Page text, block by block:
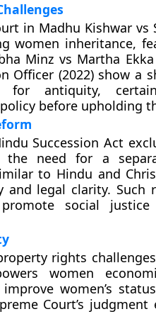
in Madhu Kishwar vs
women inheritance,
Minz vs Martha
Officer (2022) show a
for antiquity,
before upholding
Succession Act
the need for a
to Hindu and
and legal clarity.
social
rights
women
women’s
Court’s